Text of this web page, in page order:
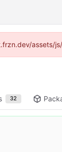
assets/
32